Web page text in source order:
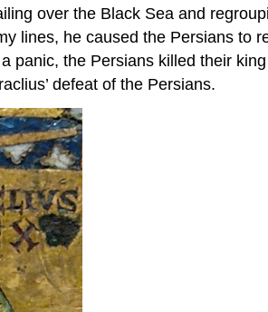
over the Black Sea and
lines, he caused the Persians to
the Persians killed their
defeat of the Persians.